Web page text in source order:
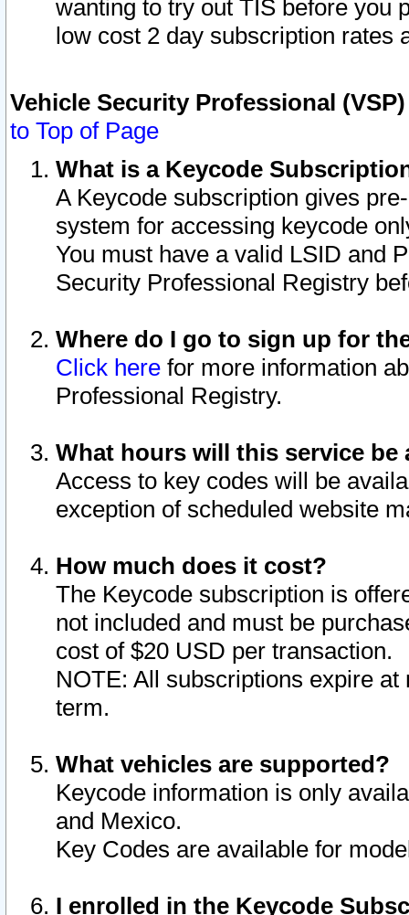
wanting to try out TIS before you
low cost 2 day subscription rates
Vehicle Security Professional
to Top of Page
What is a Keycode
A Keycode subscription gives
system for accessing keycode
You must have a valid LSID and
Security Professional Registry
Where do I go to sign up for
Click here for more information
Professional Registry.
What hours will this service be
Access to key codes will be
exception of scheduled website
How much does it cost?
The Keycode subscription is
not included and must be
cost of $20 USD per transaction.
NOTE: All subscriptions expire
term.
What vehicles are supported?
Keycode information is only
and Mexico.
Key Codes are available for
I enrolled in the Keycode